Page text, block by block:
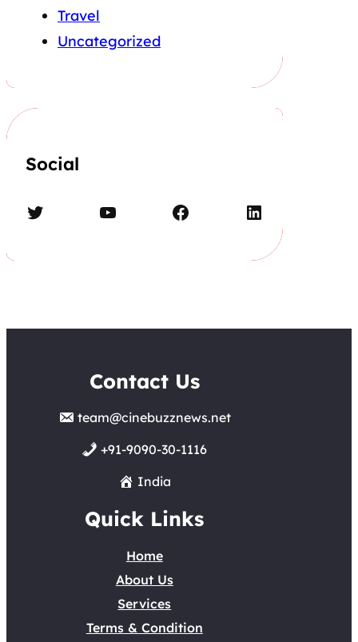
Travel
Uncategorized
Social
Twitter YouTube Facebook LinkedIn
Contact Us
team@cinebuzznews.net
+91-9090-30-1116
India
Quick Links
Home
About Us
Services
Terms & Condition